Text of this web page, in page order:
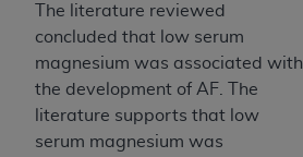
The literature reviewed
concluded that low serum
magnesium was associated with
the development of AF. The
literature supports that low
serum magnesium was